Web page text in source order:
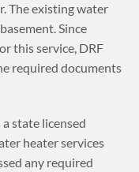
The existing water
Since
this service, DRF
required documents
state licensed
heater services
any required